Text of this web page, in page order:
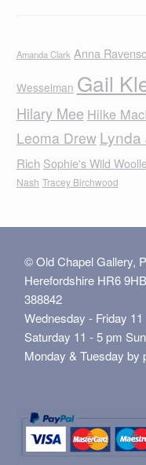
Amanda Clark Anna
Wesselman Gail
Hilary Mee Hilke
Leoma Drew
Rich Sophie's Wild
Nash Tracey Birchwood
© Old Chapel Gallery,
Herefordshire HR6
388842
Wednesday - Friday
Saturday 11 - 5 pm
Monday & Tuesday by